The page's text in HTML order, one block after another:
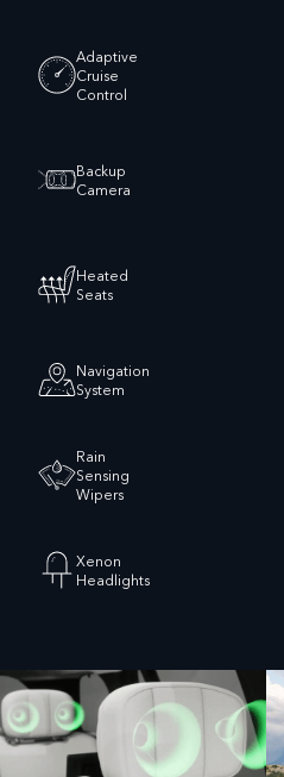
Adaptive
Cruise
Control
Backup
Camera
Heated
Seats
Navigation
System
Rain
Sensing
Wipers
Xenon
Headlights